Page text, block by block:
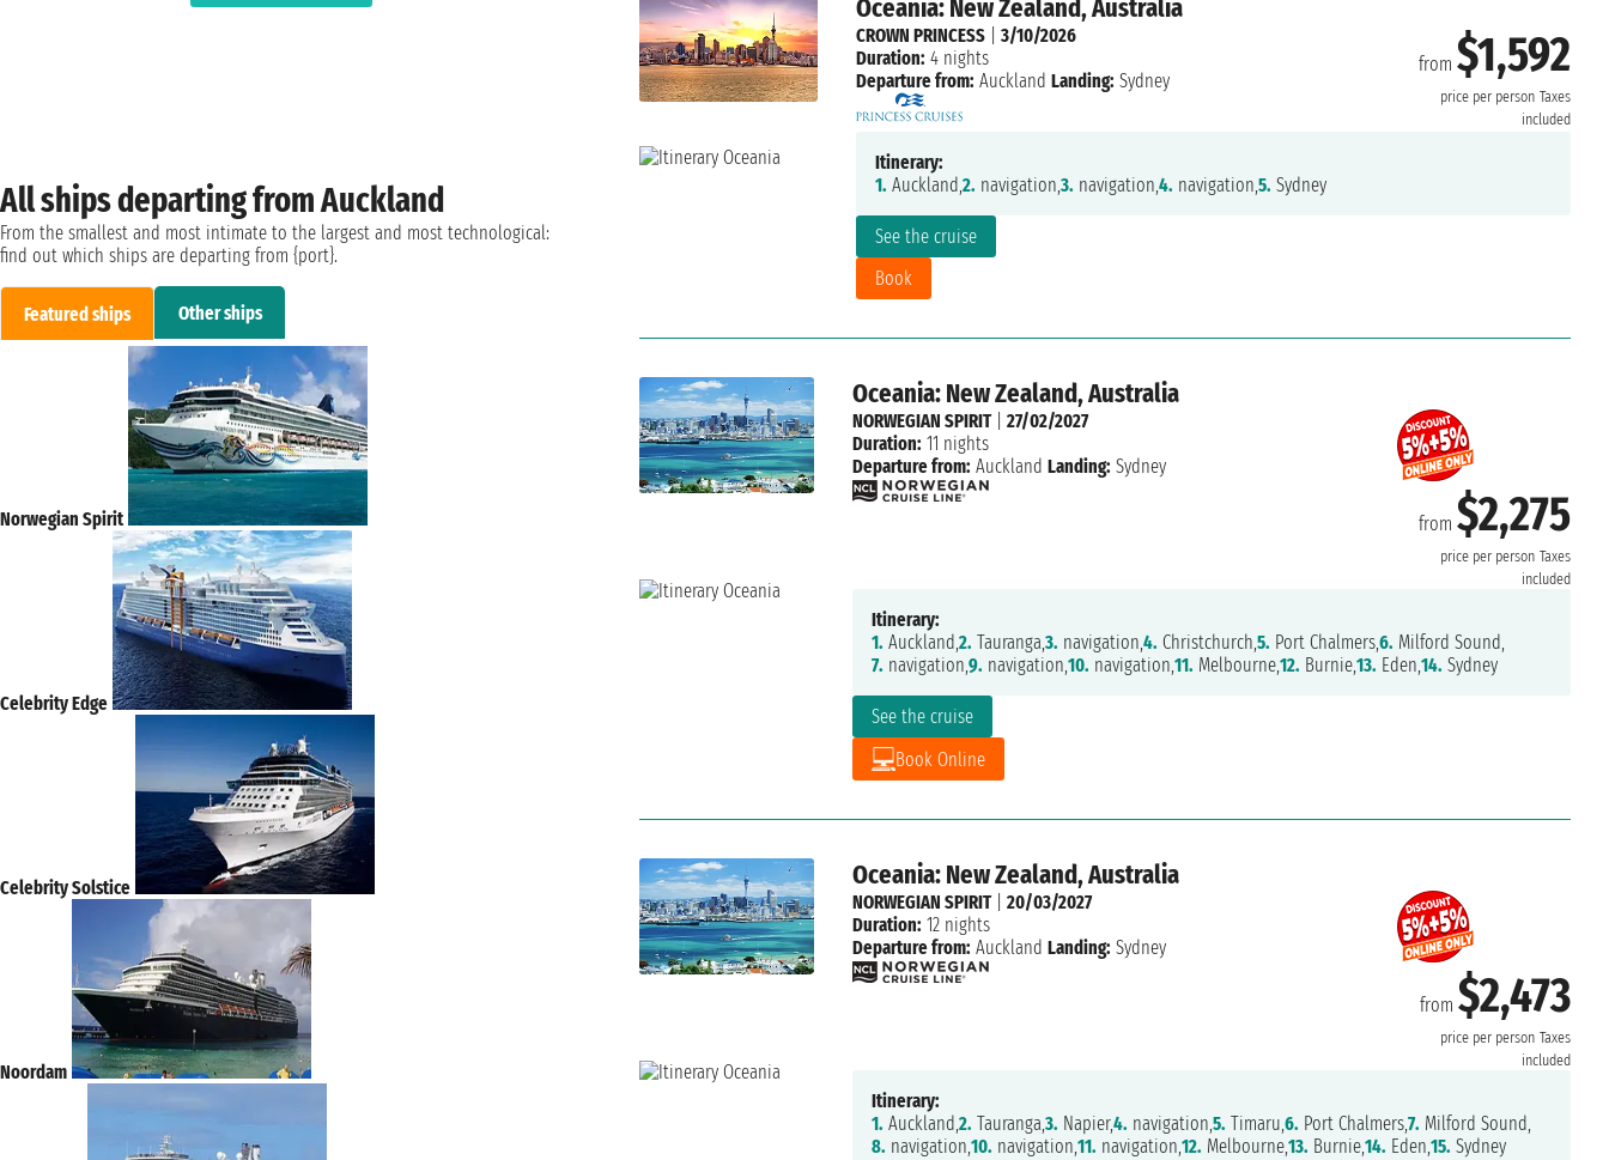
Oceania: New Zealand, Australia
from $1,592
price per person Taxes
included
See the cruise
Book
CROWN PRINCESS| 3/10/2026
Duration: 4 nights
Departure from: Auckland Landing: Sydney
Itinerary:
1. Auckland,2. navigation,3. navigation,4. navigation,5. Sydney
Oceania: New Zealand, Australia
from $2,275
price per person Taxes
included
See the cruise
Book Online
NORWEGIAN SPIRIT| 27/02/2027
Duration: 11 nights
Departure from: Auckland Landing: Sydney
Itinerary:
1. Auckland,2. Tauranga,3. navigation,4. Christchurch,5. Port Chalmers,6. Milford Sound,
7. navigation,9. navigation,10. navigation,11. Melbourne,12. Burnie,13. Eden,14. Sydney
Oceania: New Zealand, Australia
from $2,473
price per person Taxes
included
NORWEGIAN SPIRIT| 20/03/2027
Duration: 12 nights
Departure from: Auckland Landing: Sydney
Itinerary:
1. Auckland,2. Tauranga,3. Napier,4. navigation,5. Timaru,6. Port Chalmers,7. Milford Sound,
8. navigation,10. navigation,11. navigation,12. Melbourne,13. Burnie,14. Eden,15. Sydney
All ships departing from Auckland
From the smallest and most intimate to the largest and most technological:
find out which ships are departing from {port}.
Featured ships Other ships
Norwegian Spirit
Celebrity Edge
Celebrity Solstice
Noordam